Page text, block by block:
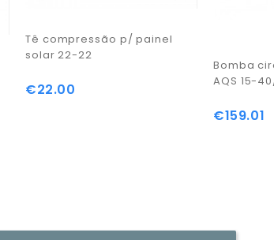
Tê compressão p/ painel
solar 22-22
Price
€22.00
Bomba
AQS 15-
Price
€159.01